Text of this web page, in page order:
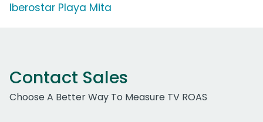
Iberostar Playa Mita
Contact Sales
Choose A Better Way To Measure TV ROAS